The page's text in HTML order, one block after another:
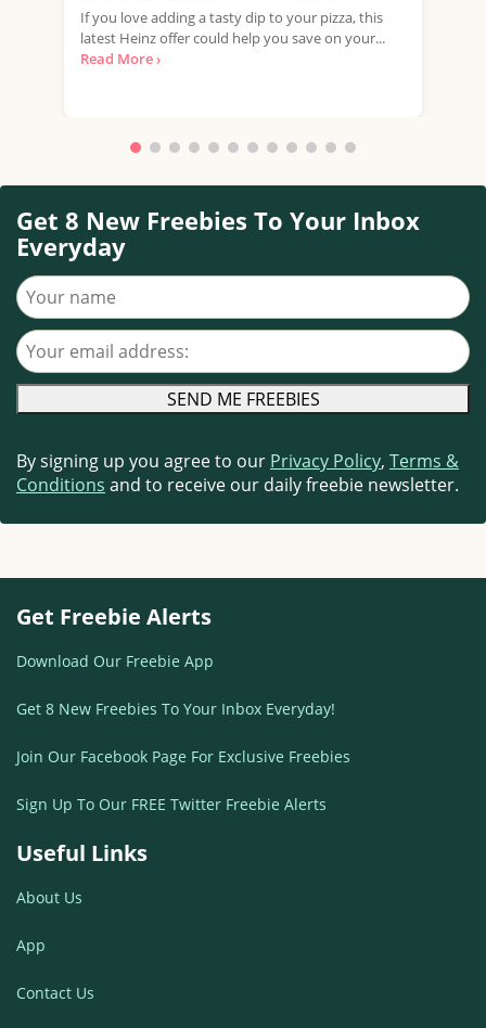
If you love adding a tasty dip to your pizza, this
latest Heinz offer could help you save on your...
Read More ›
Get 8 New Freebies To Your Inbox
Everyday
Your name
Your email address
By signing up you agree to our Privacy Policy, Terms &
Conditions and to receive our daily freebie newsletter.
Get Freebie Alerts
Download Our Freebie App
Get 8 New Freebies To Your Inbox Everyday!
Join Our Facebook Page For Exclusive Freebies
Sign Up To Our FREE Twitter Freebie Alerts
Useful Links
About Us
App
Contact Us